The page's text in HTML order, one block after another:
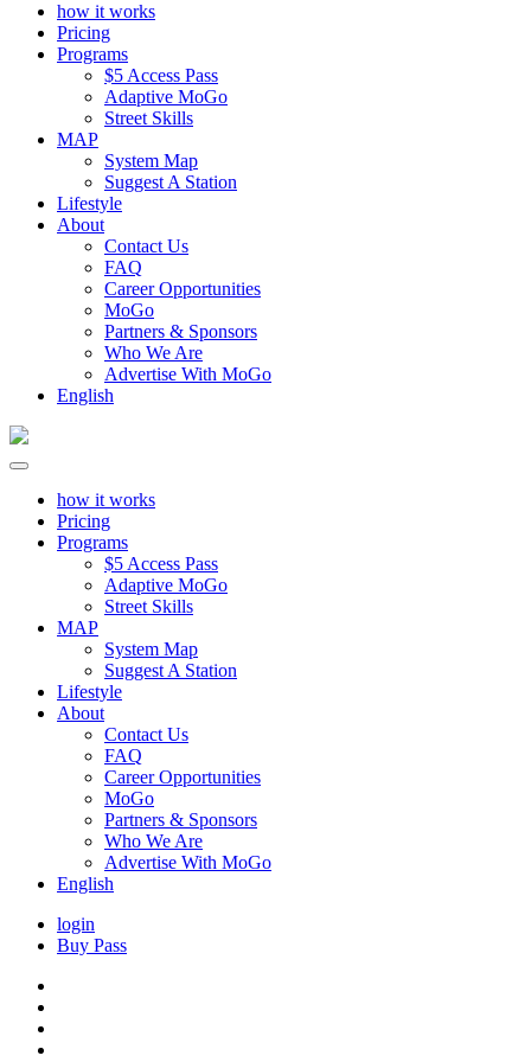
how it works
Pricing
Programs
$5 Access Pass
Adaptive MoGo
Street Skills
MAP
System Map
Suggest A Station
Lifestyle
About
Contact Us
FAQ
Career Opportunities
MoGo
Partners & Sponsors
Who We Are
Advertise With MoGo
English
how it works
Pricing
Programs
$5 Access Pass
Adaptive MoGo
Street Skills
MAP
System Map
Suggest A Station
Lifestyle
About
Contact Us
FAQ
Career Opportunities
MoGo
Partners & Sponsors
Who We Are
Advertise With MoGo
English
login
Buy Pass